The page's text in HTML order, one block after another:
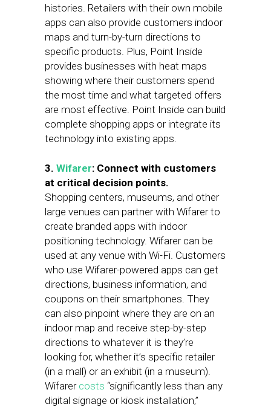
histories. Retailers with their own mobile
apps can also provide customers indoor
maps and turn-by-turn directions to
specific products. Plus, Point Inside
provides businesses with heat maps
showing where their customers spend
the most time and what targeted offers
are most effective. Point Inside can build
complete shopping apps or integrate its
technology into existing apps.
3. Wifarer: Connect with customers
at critical decision points.
Shopping centers, museums, and other
large venues can partner with Wifarer to
create branded apps with indoor
positioning technology. Wifarer can be
used at any venue with Wi-Fi. Customers
who use Wifarer-powered apps can get
directions, business information, and
coupons on their smartphones. They
can also pinpoint where they are on an
indoor map and receive step-by-step
directions to whatever it is they’re
looking for, whether it’s specific retailer
(in a mall) or an exhibit (in a museum).
Wifarer costs “significantly less than any
digital signage or kiosk installation,”